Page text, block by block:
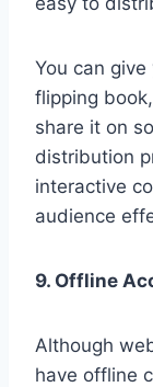
You can
flipping
share it on
distribution
interactive
audience
9. Offline
Although
have offline